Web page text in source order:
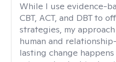
While I use evidence-
CBT, ACT, and DBT to
strategies, my
human and
lasting change